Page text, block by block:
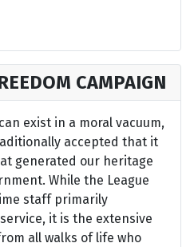
CAMPAIGN
exist in a moral vacuum,
accepted that it
generated our heritage
While the League
staff primarily
it is the extensive
all walks of life who